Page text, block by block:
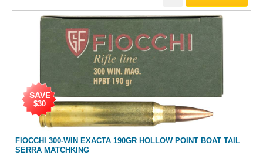
FIOCCHI 300-WIN EXACTA 190GR HOLLOW POINT BOAT TAIL
SERRA MATCHKING
SAVE
$30